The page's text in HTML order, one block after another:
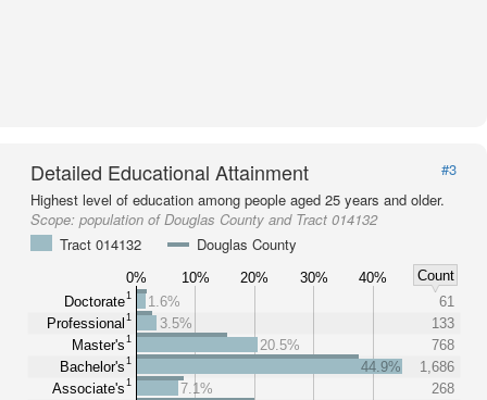
Detailed Educational Attainment
#3
Highest level of education among people aged 25 years and older.
Scope: population of Douglas County and Tract 014132
Tract 014132
Douglas County
0% 10% 20% 30% 40%
Count
Doctorate1
Professional 1
Master's1
Bachelor's1
Associate's1
1.6%
61
3.5%
133
20.5%
768
44.9%
1,686
7.1%
268